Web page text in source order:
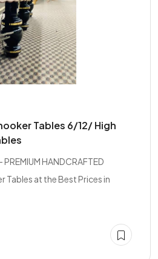
Tables 6/12/ High
PREMIUM HANDCRAFTED
Tables at the Best Prices in